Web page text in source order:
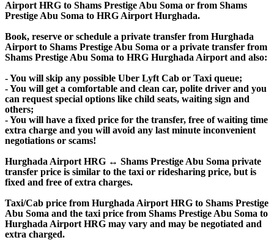
Airport HRG to Shams Prestige Abu Soma or from Shams
Prestige Abu Soma to HRG Airport Hurghada.
Book, reserve or schedule a private transfer from Hurghada
Airport to Shams Prestige Abu Soma or a private transfer from
Shams Prestige Abu Soma to HRG Hurghada Airport and also:
- You will skip any possible Uber Lyft Cab or Taxi queue;
- You will get a comfortable and clean car, polite driver and you
can request special options like child seats, waiting sign and
others;
- You will have a fixed price for the transfer, free of waiting time
extra charge and you will avoid any last minute inconvenient
negotiations or scams!
Hurghada Airport HRG ↔ Shams Prestige Abu Soma private
transfer price is similar to the taxi or ridesharing price, but is
fixed and free of extra charges.
Taxi/Cab price from Hurghada Airport HRG to Shams Prestige
Abu Soma and the taxi price from Shams Prestige Abu Soma to
Hurghada Airport HRG may vary and may be negotiated and
extra charged.